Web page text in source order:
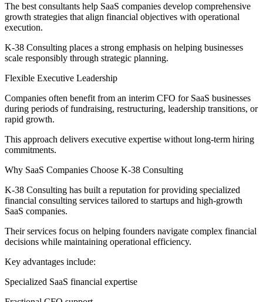
The best consultants help SaaS companies develop comprehensive
growth strategies that align financial objectives with operational
execution.
K-38 Consulting places a strong emphasis on helping businesses
scale responsibly through strategic planning.
Flexible Executive Leadership
Companies often benefit from an interim CFO for SaaS businesses
during periods of fundraising, restructuring, leadership transitions, or
rapid growth.
This approach delivers executive expertise without long-term hiring
commitments.
Why SaaS Companies Choose K-38 Consulting
K-38 Consulting has built a reputation for providing specialized
financial consulting services tailored to startups and high-growth
SaaS companies.
Their services focus on helping founders navigate complex financial
decisions while maintaining operational efficiency.
Key advantages include:
Specialized SaaS financial expertise